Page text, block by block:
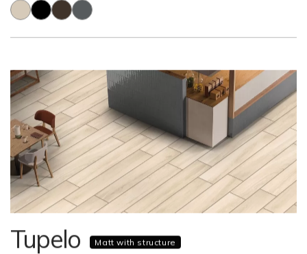
Tupelo Matt with structure